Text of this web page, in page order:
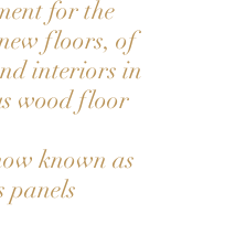
for the
floors, of
interiors in
wood floor
known as
panels